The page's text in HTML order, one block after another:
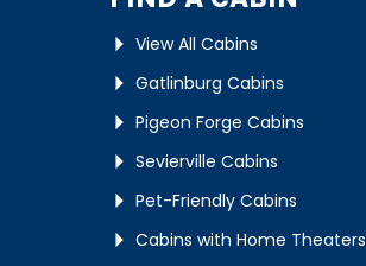
View All Cabins
Gatlinburg Cabins
Pigeon Forge Cabins
Sevierville Cabins
Pet-Friendly Cabins
Cabins with Home Theaters